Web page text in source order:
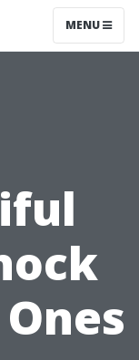
MENU